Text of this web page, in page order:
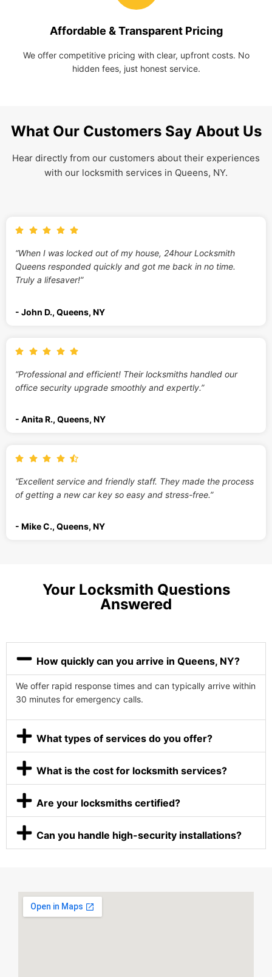
Affordable & Transparent Pricing
We offer competitive pricing with clear, upfront costs. No
hidden fees, just honest service.
What Our Customers Say About Us
Hear directly from our customers about their experiences
with our locksmith services in Queens, NY.
“When I was locked out of my house, 24hour Locksmith
Queens responded quickly and got me back in no time.
Truly a lifesaver!”
- John D., Queens, NY
“Professional and efficient! Their locksmiths handled our
office security upgrade smoothly and expertly.”
- Anita R., Queens, NY
“Excellent service and friendly staff. They made the process
of getting a new car key so easy and stress-free.”
- Mike C., Queens, NY
Your Locksmith Questions
Answered
How quickly can you arrive in Queens, NY?
We offer rapid response times and can typically arrive within
30 minutes for emergency calls.
What types of services do you offer?
What is the cost for locksmith services?
Are your locksmiths certified?
Can you handle high-security installations?